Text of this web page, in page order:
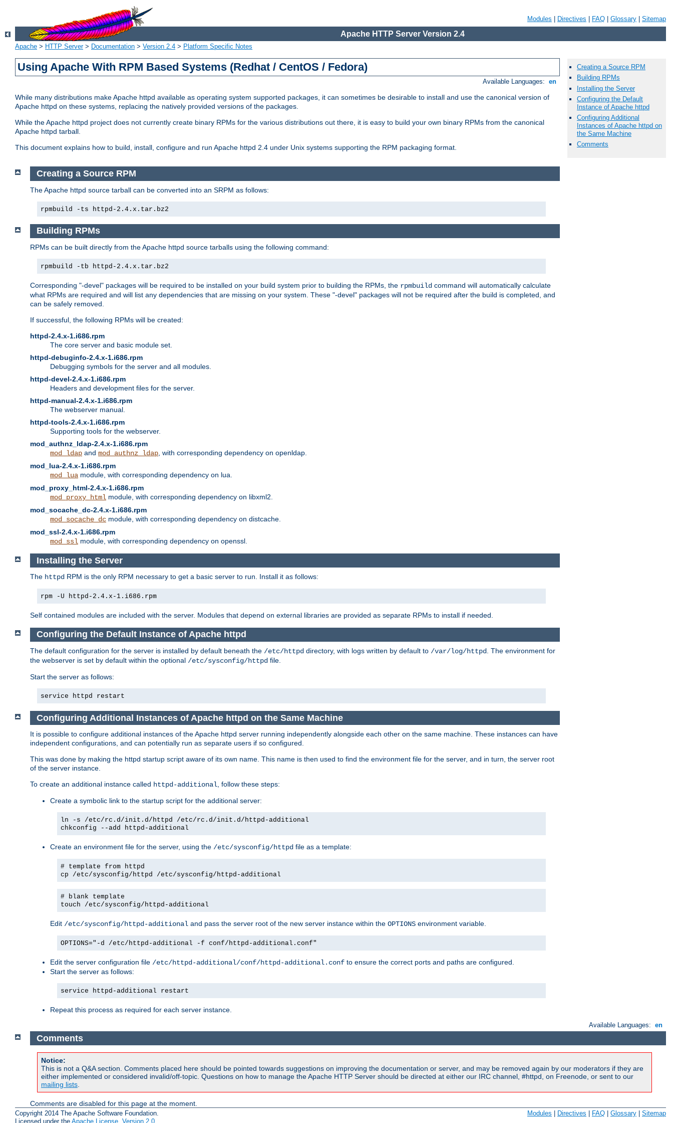
Modules Directives FAQ Glossary Sitemap
Apache HTTP Server Version 2.4
Apache > HTTP Server> Documentation > Version 2.4 > Platform Specific Notes
Using Apache With RPM Based Systems (Redhat / CentOS / Fedora)
Available Languages: en
While many distributions make Apache httpd available as operating system supported packages, it can sometimes be desirable to install and use the canonical version of
Apache httpd on these systems, replacing the natively provided versions of the packages.
While the Apache httpd project does not currently create binary RPMs for the various distributions out there, it is easy to build your own binary RPMs from the canonical
Apache httpd tarball.
This document explains how to build, install, configure and run Apache httpd 2.4 under Unix systems supporting the RPM packaging format.
Creating a Source RPM
Building RPMs
Installing the Server
Configuring the Default
Instance of Apache httpd
Configuring Additional
Instances of Apache httpd on
the Same Machine
Comments
Creating a Source RPM
The Apache httpd source tarball can be converted into an SRPM as follows:
rpmbuild -ts httpd-2.4.x.tar.bz2
Building RPMs
RPMs can be built directly from the Apache httpd source tarballs using the following command:
rpmbuild -tb httpd-2.4.x.tar.bz2
Corresponding "-devel" packages will be required to be installed on your build system prior to building the RPMs, the rpmbuild command will automatically calculate
what RPMs are required and will list any dependencies that are missing on your system. These "-devel" packages will not be required after the build is completed, and
can be safely removed.
If successful, the following RPMs will be created:
httpd-2.4.x-1.i686.rpm
The core server and basic module set.
httpd-debuginfo-2.4.x-1.i686.rpm
Debugging symbols for the server and all modules.
httpd-devel-2.4.x-1.i686.rpm
Headers and development files for the server.
httpd-manual-2.4.x-1.i686.rpm
The webserver manual.
httpd-tools-2.4.x-1.i686.rpm
Supporting tools for the webserver.
mod_authnz_ldap-2.4.x-1.i686.rpm
mod_ldap and mod_authnz_ldap , with corresponding dependency on openldap.
mod_lua-2.4.x-1.i686.rpm
mod_lua module, with corresponding dependency on lua.
mod_proxy_html-2.4.x-1.i686.rpm
mod_proxy_html module, with corresponding dependency on libxml2.
mod_socache_dc-2.4.x-1.i686.rpm
mod_socache_dc module, with corresponding dependency on distcache.
mod_ssl-2.4.x-1.i686.rpm
mod_ssl module, with corresponding dependency on openssl.
Installing the Server
The httpd RPM is the only RPM necessary to get a basic server to run. Install it as follows:
rpm -U httpd-2.4.x-1.i686.rpm
Self contained modules are included with the server. Modules that depend on external libraries are provided as separate RPMs to install if needed.
Configuring the Default Instance of Apache httpd
The default configuration for the server is installed by default beneath the /etc/httpd directory, with logs written by default to /var/log/httpd
. The environment for
the webserver is set by default within the optional /etc/sysconfig/httpd file.
Start the server as follows:
service httpd restart
Configuring Additional Instances of Apache httpd on the Same Machine
It is possible to configure additional instances of the Apache httpd server running independently alongside each other on the same machine. These instances can have
independent configurations, and can potentially run as separate users if so configured.
This was done by making the httpd startup script aware of its own name. This name is then used to find the environment file for the server, and in turn, the server root
of the server instance.
To create an additional instance called httpd-additional, follow these steps:
Create a symbolic link to the startup script for the additional server:
ln -s /etc/rc.d/init.d/httpd /etc/rc.d/init.d/httpd-additional
chkconfig --add httpd-additional
Create an environment file for the server, using the /etc/sysconfig/httpd file as a template:
# template from httpd
cp /etc/sysconfig/httpd /etc/sysconfig/httpd-additional
# blank template
touch /etc/sysconfig/httpd-additional
Edit /etc/sysconfig/httpd-additional and pass the server root of the new server instance within the OPTIONS environment variable.
OPTIONS="-d /etc/httpd-additional -f conf/httpd-additional.conf"
Edit the server configuration file /etc/httpd-additional/conf/httpd-additional.conf to ensure the correct ports and paths are configured.
Start the server as follows:
service httpd-additional restart
Repeat this process as required for each server instance.
Available Languages: en
Comments
Notice:
This is not a Q&A section. Comments placed here should be pointed towards suggestions on improving the documentation or server, and may be removed again by our moderators if they are
either implemented or considered invalid/off-topic. Questions on how to manage the Apache HTTP Server should be directed at either our IRC channel, #httpd, on Freenode, or sent to our
mailing lists.
Comments are disabled for this page at the moment.
Copyright 2014 The Apache Software Foundation.
Licensed under the Apache License, Version 2.0
Modules Directives FAQ Glossary Sitemap